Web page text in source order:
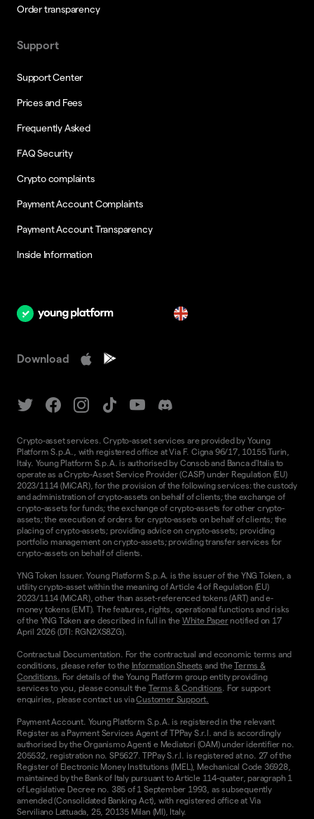
Order transparency
Support
Support Center
Prices and Fees
Frequently Asked
FAQ Security
Crypto complaints
Payment Account Complaints
Payment Account Transparency
Inside Information
Download
Crypto-asset services. Crypto-asset services are provided by Young
Platform S.p.A., with registered office at Via F. Cigna 96/17, 10155 Turin,
Italy. Young Platform S.p.A. is authorised by Consob and Banca d'Italia to
operate as a Crypto-Asset Service Provider (CASP) under Regulation (EU)
2023/1114 (MiCAR), for the provision of the following services: the custody
and administration of crypto-assets on behalf of clients; the exchange of
crypto-assets for funds; the exchange of crypto-assets for other crypto-
assets; the execution of orders for crypto-assets on behalf of clients; the
placing of crypto-assets; providing advice on crypto-assets; providing
portfolio management on crypto-assets; providing transfer services for
crypto-assets on behalf of clients.
YNG Token Issuer. Young Platform S.p.A. is the issuer of the YNG Token, a
utility crypto-asset within the meaning of Article 4 of Regulation (EU)
2023/1114 (MiCAR), other than asset-referenced tokens (ART) and e-
money tokens (EMT). The features, rights, operational functions and risks
of the YNG Token are described in full in the White Papernotified on 17
April 2026 (DTI: RGN2XS8ZG).
Contractual Documentation. For the contractual and economic terms and
conditions, please refer to the Information Sheets and theTerms &
Conditions. For details of the Young Platform group entity providing
services to you, please consult the Terms & Conditions. For support
enquiries, please contact us viaCustomer Support.
Payment Account. Young Platform S.p.A. is registered in the relevant
Register as a Payment Services Agent of TPPay S.r.l. and is accordingly
authorised by the Organismo Agenti e Mediatori (OAM) under identifier no.
205532, registration no. SP5627. TPPay S.r.l. is registered at no. 27 of the
Register of Electronic Money Institutions (IMEL), Mechanical Code 36928,
maintained by the Bank of Italy pursuant to Article 114-quater, paragraph 1
of Legislative Decree no. 385 of 1 September 1993, as subsequently
amended (Consolidated Banking Act), with registered office at Via
Serviliano Lattuada, 25, 20135 Milan (MI), Italy.